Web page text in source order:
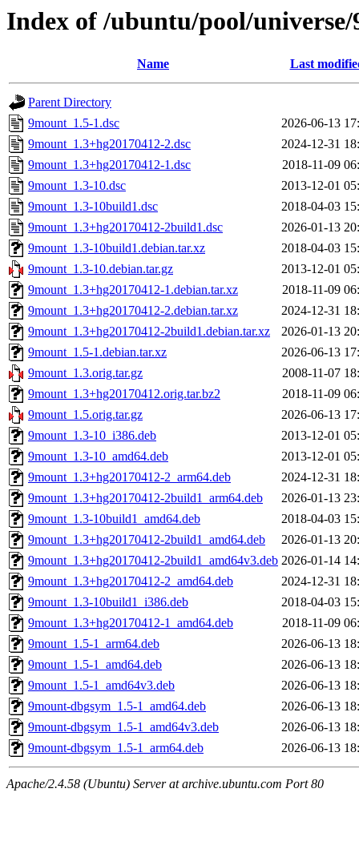
Index of /ubuntu/pool/
Name Last
Parent Directory
9mount_1.5-1.dsc
2026-06-13
9mount_1.3+hg20170412-2.dsc
2024-12-31
9mount_1.3+hg20170412-1.dsc
2018-11-09
9mount_1.3-10.dsc
2013-12-01
9mount_1.3-10build1.dsc
2018-04-03
9mount_1.3+hg20170412-2build1.dsc
2026-01-13
9mount_1.3-10build1.debian.tar.xz
2018-04-03
9mount_1.3-10.debian.tar.gz
2013-12-01
9mount_1.3+hg20170412-1.debian.tar.xz
2018-11-09
9mount_1.3+hg20170412-2.debian.tar.xz
2024-12-31
9mount_1.3+hg20170412-2build1.debian.tar.xz
2026-01-13
9mount_1.5-1.debian.tar.xz
2026-06-13
9mount_1.3.orig.tar.gz
2008-11-07
9mount_1.3+hg20170412.orig.tar.bz2
2018-11-09
9mount_1.5.orig.tar.gz
2026-06-13
9mount_1.3-10_i386.deb
2013-12-01
9mount_1.3-10_amd64.deb
2013-12-01
9mount_1.3+hg20170412-2_arm64.deb
2024-12-31
9mount_1.3+hg20170412-2build1_arm64.deb
2026-01-13
9mount_1.3-10build1_amd64.deb
2018-04-03
9mount_1.3+hg20170412-2build1_amd64.deb
2026-01-13
9mount_1.3+hg20170412-2build1_amd64v3.deb 2026-01-14
9mount_1.3+hg20170412-2_amd64.deb
2024-12-31
9mount_1.3-10build1_i386.deb
2018-04-03
9mount_1.3+hg20170412-1_amd64.deb
2018-11-09
9mount_1.5-1_arm64.deb
2026-06-13
9mount_1.5-1_amd64.deb
2026-06-13
9mount_1.5-1_amd64v3.deb
2026-06-13
9mount-dbgsym_1.5-1_amd64.deb
2026-06-13
9mount-dbgsym_1.5-1_amd64v3.deb
2026-06-13
9mount-dbgsym_1.5-1_arm64.deb
2026-06-13
Apache/2.4.58 (Ubuntu) Server at archive.ubuntu.com Port 80